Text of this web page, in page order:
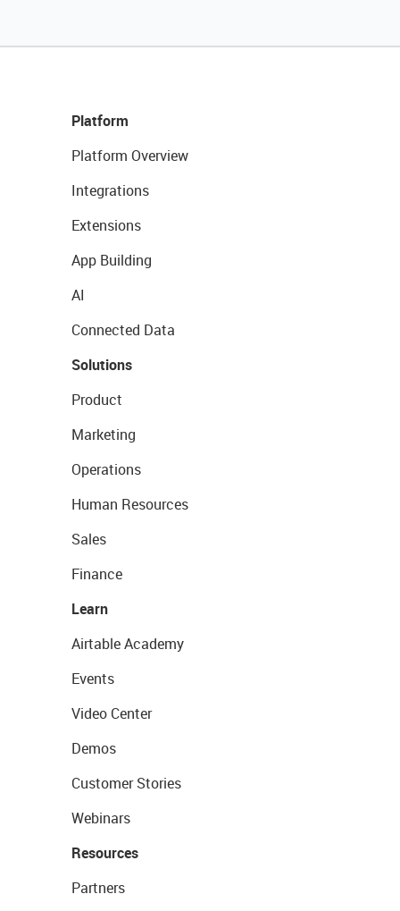
Platform
Platform Overview
Integrations
Extensions
App Building
AI
Connected Data
Solutions
Product
Marketing
Operations
Human Resources
Sales
Finance
Learn
Airtable Academy
Events
Video Center
Demos
Customer Stories
Webinars
Resources
Partners